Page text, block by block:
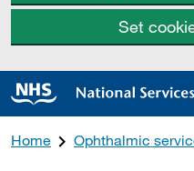
Set
Home Ophthalmic